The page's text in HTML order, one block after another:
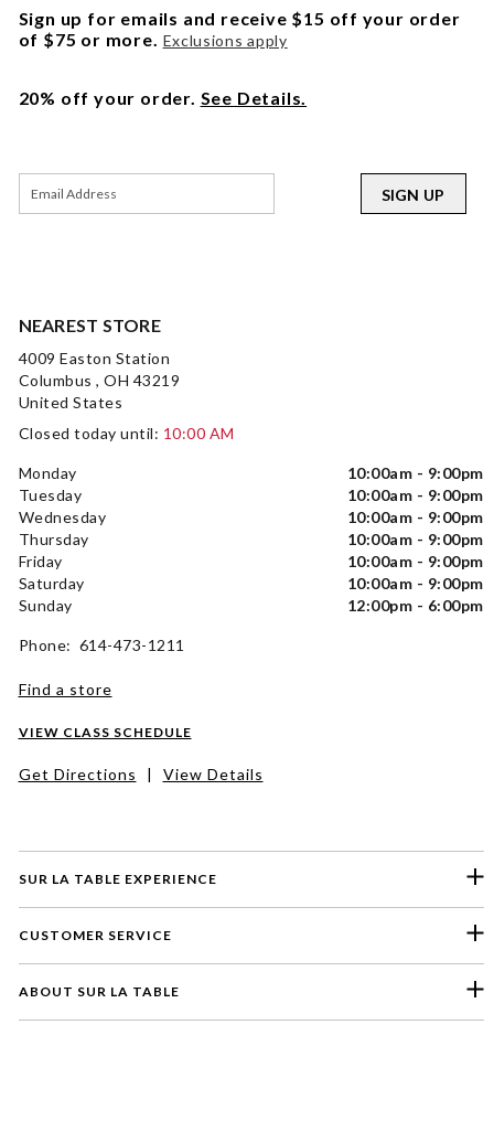
SUR LA TABLE EXPERIENCE
CUSTOMER SERVICE
ABOUT SUR LA TABLE
NEAREST STORE
4009 Easton Station
Columbus , OH 43219
United States
Closed today until: 10:00 AM
Monday
10:00am - 9:00pm
Tuesday
10:00am - 9:00pm
Wednesday
10:00am - 9:00pm
Thursday
10:00am - 9:00pm
Friday
10:00am - 9:00pm
Saturday
10:00am - 9:00pm
Sunday
12:00pm - 6:00pm
Phone: 614-473-1211
Find a store
VIEW CLASS SCHEDULE
Get Directions | View Details
Sign up for emails and receive $15 off your order
of $75 or more. Exclusions apply
20% off your order. See Details.
SIGN UP